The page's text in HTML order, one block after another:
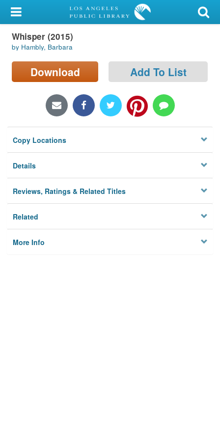
My Account
Library Card
Sign In
Locations/Hours (external
Privacy
Whisper (2015)
by Hambly, Barbara
Download Add To List
Copy Locations
Details
Reviews, Ratings & Related Titles
Related
More Info